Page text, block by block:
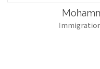
Immigration